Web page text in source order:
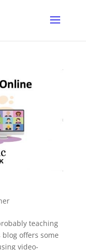
teaching
offers some
video-